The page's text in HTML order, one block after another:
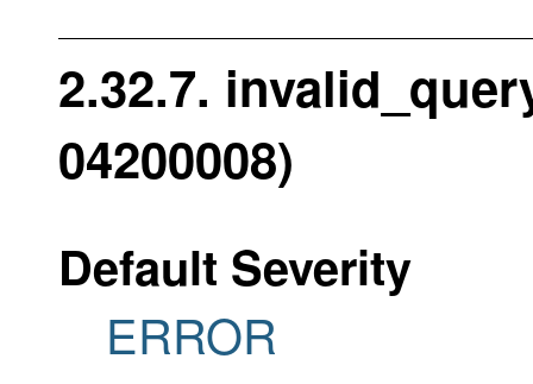
2.32.7.
04200008)
Default Severity
ERROR